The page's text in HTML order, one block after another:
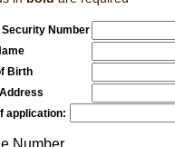
Number
Birth
application:
Number